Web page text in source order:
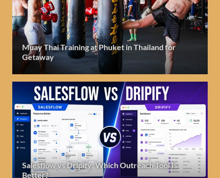
Muay Thai Training at Phuket in Thailand for
Getaway
Salesflow vs Dripify: Which Outreach Tool Is
Better?